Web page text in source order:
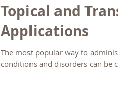
Topical and
Applications
The most popular way to
conditions and disorders can be